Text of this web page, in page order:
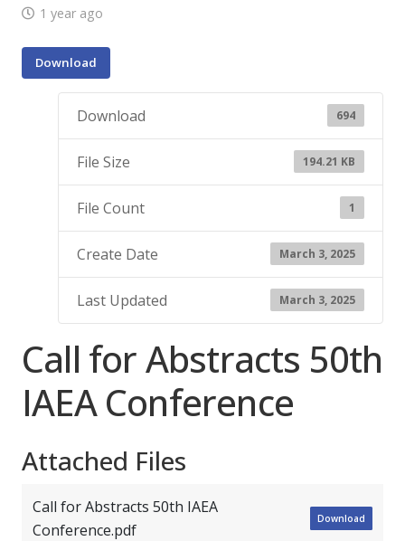
1 year ago
Download
Download 694
File Size 194.21 KB
File Count 1
Create Date March 3, 2025
Last Updated March 3, 2025
Call for Abstracts 50th
IAEA Conference
Attached Files
Call for Abstracts 50th IAEA
Conference.pdf
Download